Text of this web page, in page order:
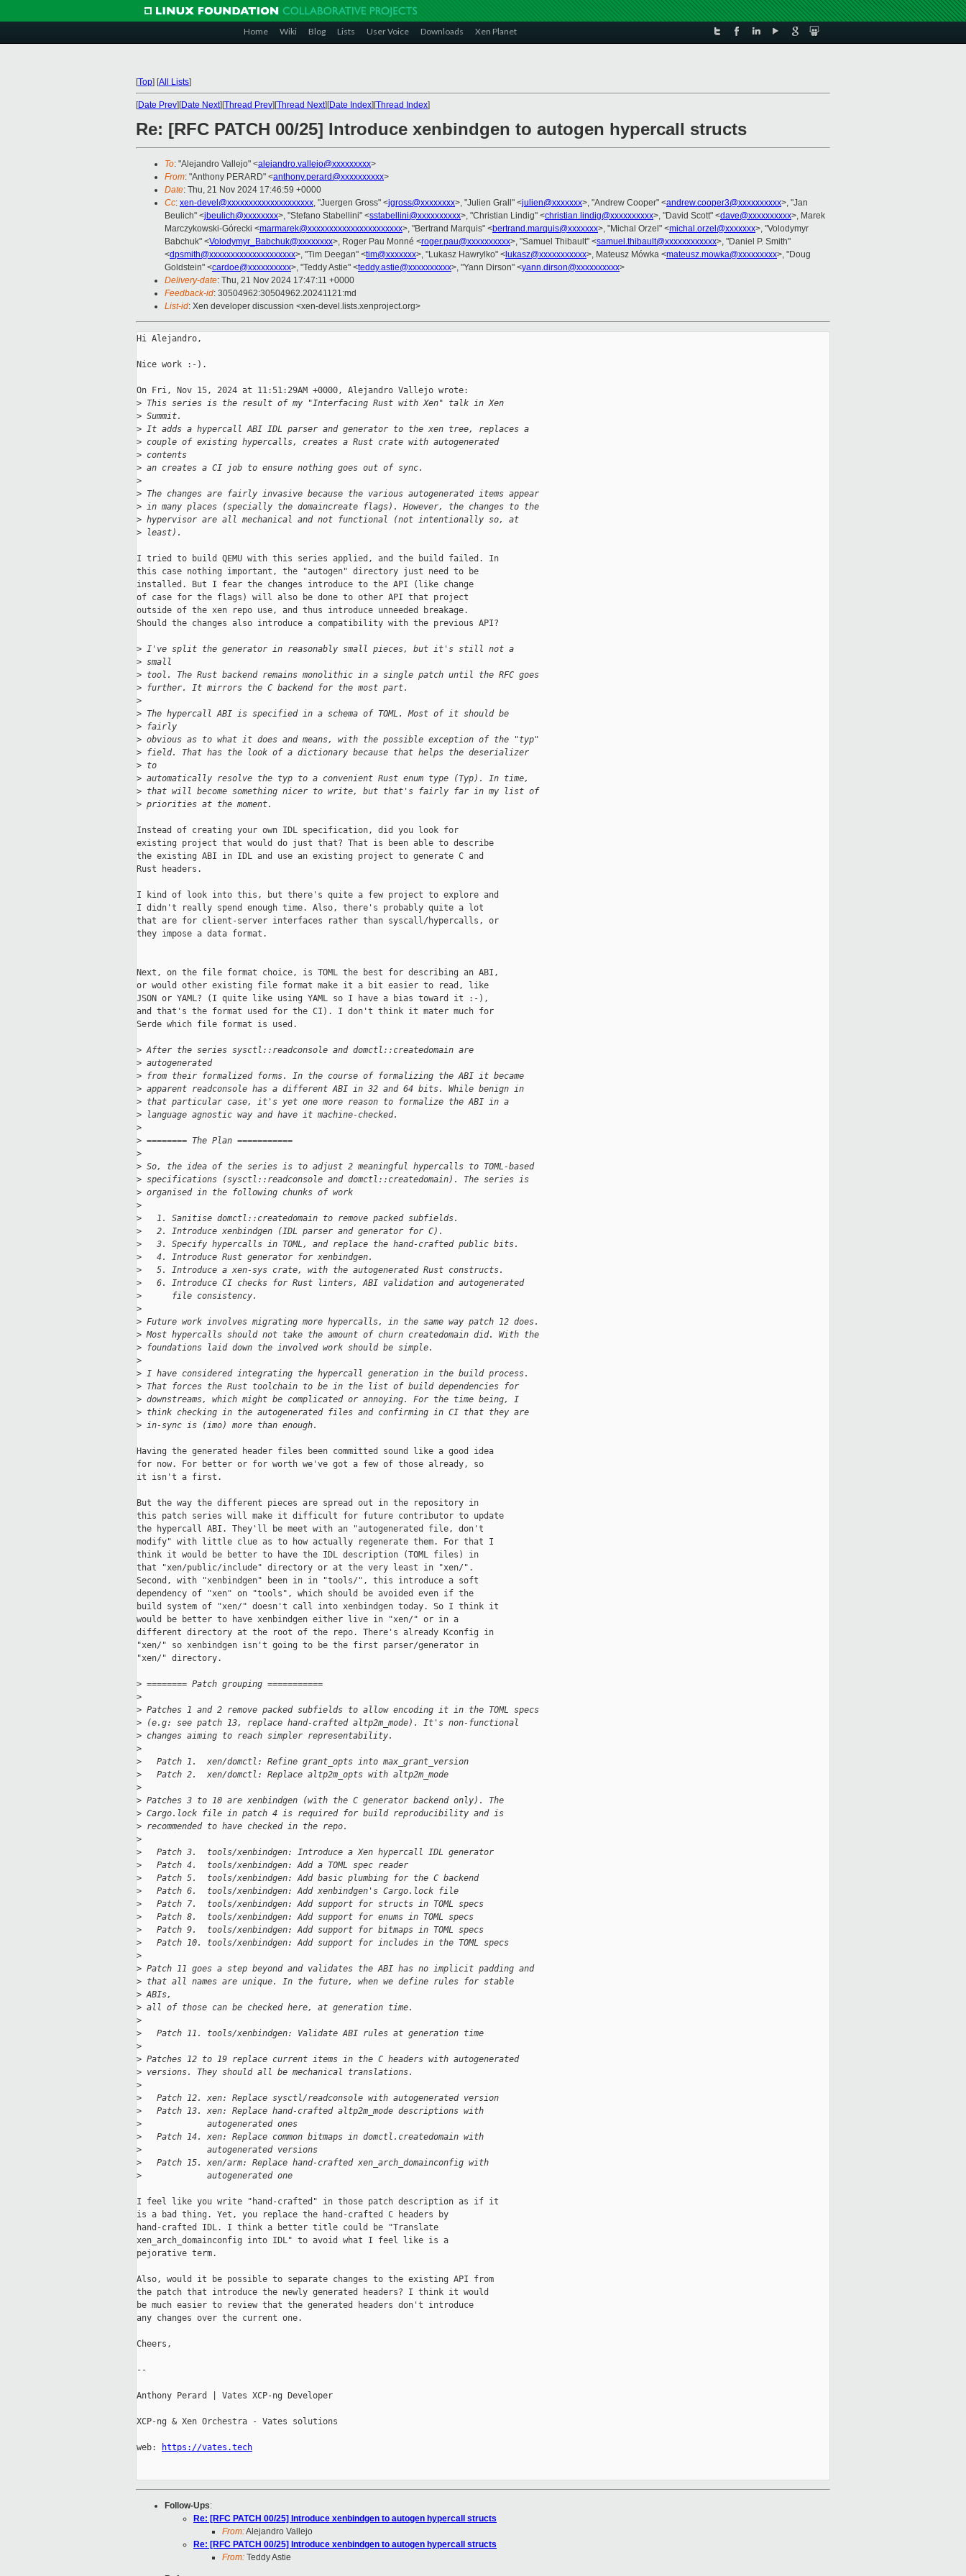
Home Wiki Blog Lists User Voice Downloads Xen Planet
[Top] [All Lists]
[Date Prev][Date Next][Thread Prev][Thread Next][Date Index][Thread Index]
Re: [RFC PATCH 00/25] Introduce xenbindgen to autogen hypercall structs
To: "Alejandro Vallejo" <alejandro.vallejo@xxxxxxxxx>
From: "Anthony PERARD" <anthony.perard@xxxxxxxxxx>
Date: Thu, 21 Nov 2024 17:46:59 +0000
Cc: xen-devel@xxxxxxxxxxxxxxxxxxxx, "Juergen Gross" <jgross@xxxxxxxx>, "Julien Grall" <julien@xxxxxxx>, "Andrew Cooper" <andrew.cooper3@xxxxxxxxxx>, "Jan
Beulich" <jbeulich@xxxxxxxx>, "Stefano Stabellini" <sstabellini@xxxxxxxxxx>, "Christian Lindig" <christian.lindig@xxxxxxxxxx>, "David Scott" <dave@xxxxxxxxxx>, Marek
Marczykowski-Górecki <marmarek@xxxxxxxxxxxxxxxxxxxxxx>, "Bertrand Marquis" <bertrand.marquis@xxxxxxx>, "Michal Orzel" <michal.orzel@xxxxxxx>, "Volodymyr
Babchuk" <Volodymyr_Babchuk@xxxxxxxx>, Roger Pau Monné <roger.pau@xxxxxxxxxx>, "Samuel Thibault" <samuel.thibault@xxxxxxxxxxxx>, "Daniel P. Smith"
<dpsmith@xxxxxxxxxxxxxxxxxxxx>, "Tim Deegan" <tim@xxxxxxx>, "Lukasz Hawrylko" < lukasz@xxxxxxxxxxx>, Mateusz Mówka <mateusz.mowka@xxxxxxxxx>, "Doug
Goldstein" <cardoe@xxxxxxxxxx>, "Teddy Astie" <teddy.astie@xxxxxxxxxx>, "Yann Dirson" <yann.dirson@xxxxxxxxxx>
Delivery-date: Thu, 21 Nov 2024 17:47:11 +0000
Feedback-id: 30504962:30504962.20241121:md
List-id: Xen developer discussion <xen-devel.lists.xenproject.org>
Hi Alejandro,
Nice work :-).
On Fri, Nov 15, 2024 at 11:51:29AM +0000, Alejandro Vallejo wrote:
> This series is the result of my "Interfacing Rust with Xen" talk in Xen
> Summit.
> It adds a hypercall ABI IDL parser and generator to the xen tree, replaces a
> couple of existing hypercalls, creates a Rust crate with autogenerated
> contents
> an creates a CI job to ensure nothing goes out of sync.
>
> The changes are fairly invasive because the various autogenerated items appear
> in many places (specially the domaincreate flags). However, the changes to the
> hypervisor are all mechanical and not functional (not intentionally so, at
> least).
I tried to build QEMU with this series applied, and the build failed. In
this case nothing important, the "autogen" directory just need to be
installed. But I fear the changes introduce to the API (like change
of case for the flags) will also be done to other API that project
outside of the xen repo use, and thus introduce unneeded breakage.
Should the changes also introduce a compatibility with the previous API?
> I've split the generator in reasonably small pieces, but it's still not a
> small
> tool. The Rust backend remains monolithic in a single patch until the RFC goes
> further. It mirrors the C backend for the most part.
>
> The hypercall ABI is specified in a schema of TOML. Most of it should be
> fairly
> obvious as to what it does and means, with the possible exception of the "typ"
> field. That has the look of a dictionary because that helps the deserializer
> to
> automatically resolve the typ to a convenient Rust enum type (Typ). In time,
> that will become something nicer to write, but that's fairly far in my list of
> priorities at the moment.
Instead of creating your own IDL specification, did you look for
existing project that would do just that? That is been able to describe
the existing ABI in IDL and use an existing project to generate C and
Rust headers.
I kind of look into this, but there's quite a few project to explore and
I didn't really spend enough time. Also, there's probably quite a lot
that are for client-server interfaces rather than syscall/hypercalls, or
they impose a data format.
Next, on the file format choice, is TOML the best for describing an ABI,
or would other existing file format make it a bit easier to read, like
JSON or YAML? (I quite like using YAML so I have a bias toward it :-),
and that's the format used for the CI). I don't think it mater much for
Serde which file format is used.
> After the series sysctl::readconsole and domctl::createdomain are
> autogenerated
> from their formalized forms. In the course of formalizing the ABI it became
> apparent readconsole has a different ABI in 32 and 64 bits. While benign in
> that particular case, it's yet one more reason to formalize the ABI in a
> language agnostic way and have it machine-checked.
>
> ======== The Plan ===========
>
> So, the idea of the series is to adjust 2 meaningful hypercalls to TOML-based
> specifications (sysctl::readconsole and domctl::createdomain). The series is
> organised in the following chunks of work
>
>
   1. Sanitise domctl::createdomain to remove packed subfields.
>
   2. Introduce xenbindgen (IDL parser and generator for C).
>
   3. Specify hypercalls in TOML, and replace the hand-crafted public bits.
>
   4. Introduce Rust generator for xenbindgen.
>
   5. Introduce a xen-sys crate, with the autogenerated Rust constructs.
>
   6. Introduce CI checks for Rust linters, ABI validation and autogenerated
>
      file consistency.
>
> Future work involves migrating more hypercalls, in the same way patch 12 does.
> Most hypercalls should not take the amount of churn createdomain did. With the
> foundations laid down the involved work should be simple.
>
> I have considered integrating the hypercall generation in the build process.
> That forces the Rust toolchain to be in the list of build dependencies for
> downstreams, which might be complicated or annoying. For the time being, I
> think checking in the autogenerated files and confirming in CI that they are
> in-sync is (imo) more than enough.
Having the generated header files been committed sound like a good idea
for now. For better or for worth we've got a few of those already, so
it isn't a first.
But the way the different pieces are spread out in the repository in
this patch series will make it difficult for future contributor to update
the hypercall ABI. They'll be meet with an "autogenerated file, don't
modify" with little clue as to how actually regenerate them. For that I
think it would be better to have the IDL description (TOML files) in
that "xen/public/include" directory or at the very least in "xen/".
Second, with "xenbindgen" been in in "tools/", this introduce a soft
dependency of "xen" on "tools", which should be avoided even if the
build system of "xen/" doesn't call into xenbindgen today. So I think it
would be better to have xenbindgen either live in "xen/" or in a
different directory at the root of the repo. There's already Kconfig in
"xen/" so xenbindgen isn't going to be the first parser/generator in
"xen/" directory.
> ======== Patch grouping ===========
>
> Patches 1 and 2 remove packed subfields to allow encoding it in the TOML specs
> (e.g: see patch 13, replace hand-crafted altp2m_mode). It's non-functional
> changes aiming to reach simpler representability.
>
>
   Patch 1.  xen/domctl: Refine grant_opts into max_grant_version
>
   Patch 2.  xen/domctl: Replace altp2m_opts with altp2m_mode
>
> Patches 3 to 10 are xenbindgen (with the C generator backend only). The
> Cargo.lock file in patch 4 is required for build reproducibility and is
> recommended to have checked in the repo.
>
>
   Patch 3.  tools/xenbindgen: Introduce a Xen hypercall IDL generator
>
   Patch 4.  tools/xenbindgen: Add a TOML spec reader
>
   Patch 5.  tools/xenbindgen: Add basic plumbing for the C backend
>
   Patch 6.  tools/xenbindgen: Add xenbindgen's Cargo.lock file
>
   Patch 7.  tools/xenbindgen: Add support for structs in TOML specs
>
   Patch 8.  tools/xenbindgen: Add support for enums in TOML specs
>
   Patch 9.  tools/xenbindgen: Add support for bitmaps in TOML specs
>
   Patch 10. tools/xenbindgen: Add support for includes in the TOML specs
>
> Patch 11 goes a step beyond and validates the ABI has no implicit padding and
> that all names are unique. In the future, when we define rules for stable
> ABIs,
> all of those can be checked here, at generation time.
>
>
   Patch 11. tools/xenbindgen: Validate ABI rules at generation time
>
> Patches 12 to 19 replace current items in the C headers with autogenerated
> versions. They should all be mechanical translations.
>
>
   Patch 12. xen: Replace sysctl/readconsole with autogenerated version
>
   Patch 13. xen: Replace hand-crafted altp2m_mode descriptions with
>
             autogenerated ones
>
   Patch 14. xen: Replace common bitmaps in domctl.createdomain with
>
             autogenerated versions
>
   Patch 15. xen/arm: Replace hand-crafted xen_arch_domainconfig with
>
             autogenerated one
I feel like you write "hand-crafted" in those patch description as if it
is a bad thing. Yet, you replace the hand-crafted C headers by
hand-crafted IDL. I think a better title could be "Translate
xen_arch_domainconfig into IDL" to avoid what I feel like is a
pejorative term.
Also, would it be possible to separate changes to the existing API from
the patch that introduce the newly generated headers? I think it would
be much easier to review that the generated headers don't introduce
any changes over the current one.
Cheers,
--
Anthony Perard | Vates XCP-ng Developer
XCP-ng & Xen Orchestra - Vates solutions
web: https://vates.tech
Follow-Ups:
Re: [RFC PATCH 00/25] Introduce xenbindgen to autogen hypercall structs
From:Alejandro Vallejo
Re: [RFC PATCH 00/25] Introduce xenbindgen to autogen hypercall structs
From: Teddy Astie